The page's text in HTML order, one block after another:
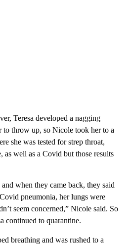
Teresa developed a nagging
to throw up, so Nicole took her to a
she was tested for strep throat,
as well as a Covid but those results
when they came back, they said
pneumonia, her lungs were
seem concerned,” Nicole said. So
continued to quarantine.
breathing and was rushed to a